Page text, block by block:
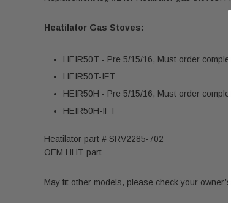
Heatilator Gas Stoves:
HEIR50T - Pre 5/15/16, Must order
HEIR50T-IFT
HEIR50H - Pre 5/15/16, Must order
HEIR50H-IFT
Heatilator part # SRV2285-702
OEM HHT part
May fit other models, please check your